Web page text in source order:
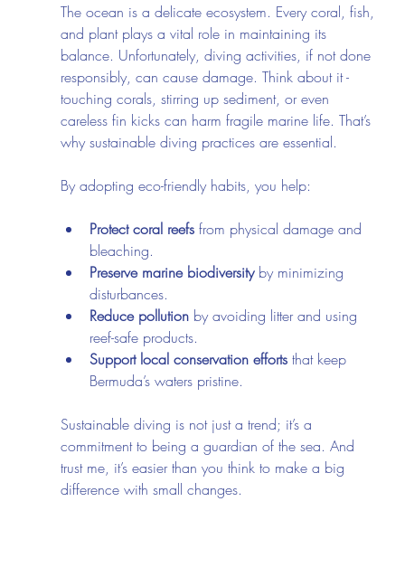
The ocean is a delicate ecosystem. Every coral, fish,
and plant plays a vital role in maintaining its
balance. Unfortunately, diving activities, if not done
responsibly, can cause damage. Think about it -
touching corals, stirring up sediment, or even
careless fin kicks can harm fragile marine life. That’s
why sustainable diving practices are essential.
By adopting eco-friendly habits, you help:
Protect coral reefs from physical damage and
bleaching.
Preserve marine biodiversity by minimizing
disturbances.
Reduce pollution by avoiding litter and using
reef-safe products.
Support local conservation efforts that keep
Bermuda’s waters pristine.
Sustainable diving is not just a trend; it’s a
commitment to being a guardian of the sea. And
trust me, it’s easier than you think to make a big
difference with small changes.